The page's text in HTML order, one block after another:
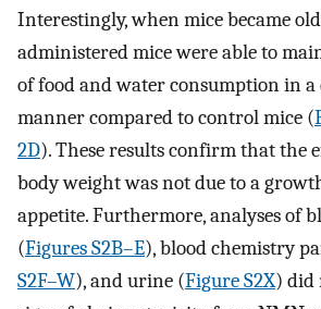
Interestingly, when mice became
administered mice were able to
of food and water consumption in a
manner compared to control mice (
2D). These results confirm that the
body weight was not due to a
appetite. Furthermore, analyses of
(Figures S2B–E), blood chemistry
S2F–W), and urine (Figure S2X) did